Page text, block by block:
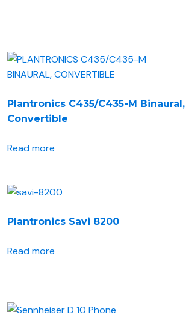
Plantronics C435/C435-M Binaural,
Convertible
Read more
Plantronics Savi 8200
Read more
NEWS ROOM